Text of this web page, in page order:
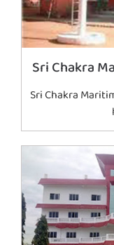
Sri Chakra
Sri Chakra